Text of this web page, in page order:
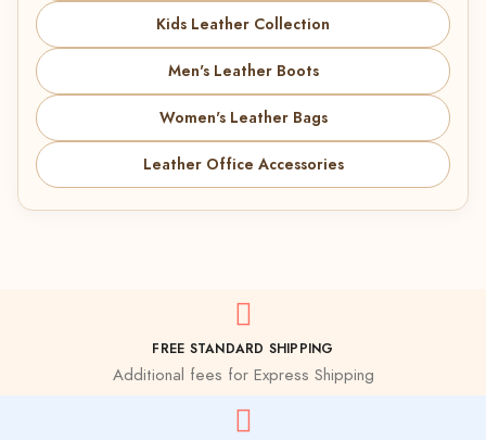
Kids Leather Collection
Men's Leather Boots
Women's Leather Bags
Leather Office Accessories
FREE STANDARD SHIPPING
Additional fees for Express Shipping